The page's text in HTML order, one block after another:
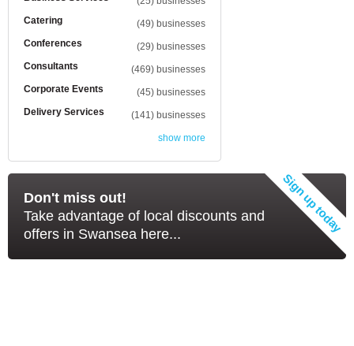
Catering
(49) businesses
Conferences
(29) businesses
Consultants
(469) businesses
Corporate Events
(45) businesses
Delivery Services
(141) businesses
show more
Don't miss out!
Take advantage of local discounts and
offers in Swansea here...